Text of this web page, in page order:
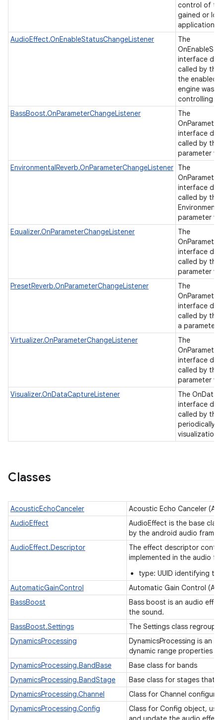
control of
gained or
application
AudioEffect.OnEnableStatusChangeListener
The
interface
called by the
the enabled
engine was
controlling
BassBoost.OnParameterChangeListener
The
interface
called by the
parameter
EnvironmentalReverb.OnParameterChangeListener The
interface
called by the
parameter
Equalizer.OnParameterChangeListener
The
interface
called by the
parameter
PresetReverb.OnParameterChangeListener
The
interface
called by the
a parameter
Virtualizer.OnParameterChangeListener
The
interface
called by the
parameter
Visualizer.OnDataCaptureListener
The
interface
called by the
periodically
visualization
Classes
AcousticEchoCanceler
Acoustic Echo Canceler
AudioEffect
AudioEffect is the base
by the android audio
AudioEffect.Descriptor
The effect descriptor
implemented in the audio
type: UUID identifying
AutomaticGainControl
Automatic Gain Control
BassBoost
Bass boost is an audio
the sound.
BassBoost.Settings
The Settings class
DynamicsProcessing
DynamicsProcessing is an
dynamic range properties
DynamicsProcessing.BandBase
Base class for bands
DynamicsProcessing.BandStage
Base class for stages that
DynamicsProcessing.Channel
Class for Channel
DynamicsProcessing.Config
Class for Config object,